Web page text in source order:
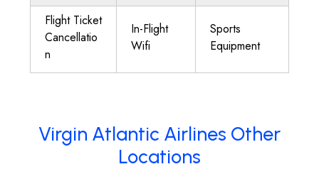
Flight Ticket
Cancellatio
n
In-Flight
Wifi
Sports
Equipment
Virgin Atlantic Airlines Other
Locations